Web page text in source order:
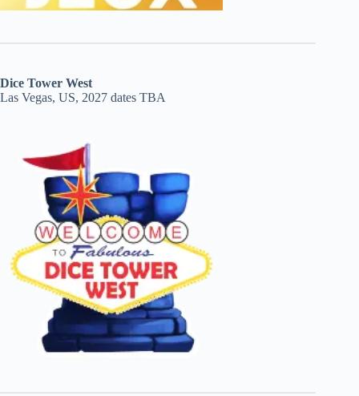
Dice Tower West
Las Vegas, US, 2027 dates TBA